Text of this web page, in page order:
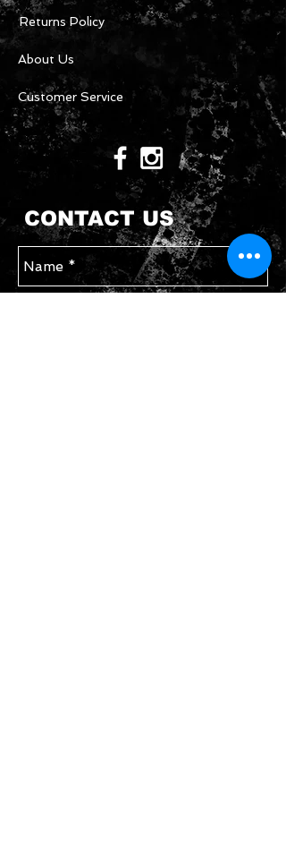
Returns Policy
About Us
Customer Service
CONTACT US